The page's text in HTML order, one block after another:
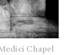
Chapel